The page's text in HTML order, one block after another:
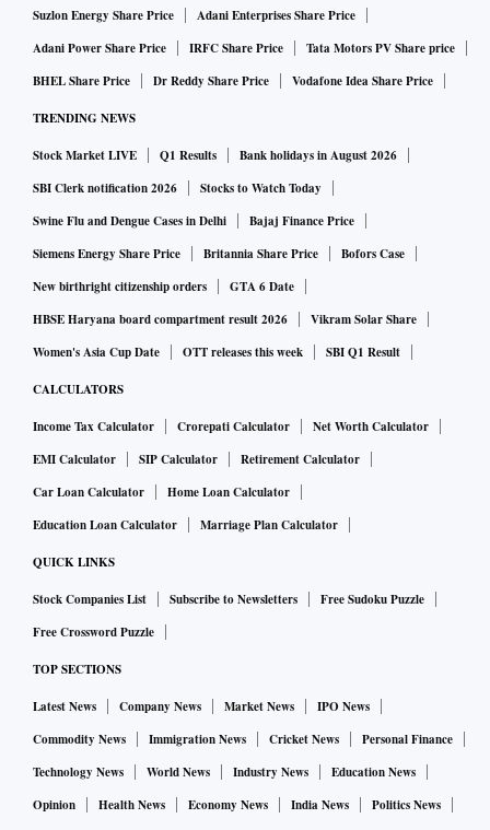
Suzlon Energy Share Price
Adani Enterprises Share Price
Adani Power Share Price
IRFC Share Price
Tata Motors PV Share price
BHEL Share Price
Dr Reddy Share Price Vodafone Idea Share Price
TRENDING NEWS
Stock Market LIVE Q1 Results
Bank holidays in August 2026
SBI Clerk notification 2026
Stocks to Watch Today
Swine Flu and Dengue Cases in Delhi
Bajaj Finance Price
Siemens Energy Share Price
Britannia Share Price
Bofors Case
New birthright citizenship orders
GTA 6 Date
HBSE Haryana board compartment result 2026
Vikram Solar Share
Women's Asia Cup Date
OTT releases this week SBI Q1 Result
CALCULATORS
Income Tax Calculator Crorepati Calculator
Net Worth Calculator
EMI Calculator
SIP Calculator
Retirement Calculator
Car Loan Calculator
Home Loan Calculator
Education Loan Calculator
Marriage Plan Calculator
QUICK LINKS
Stock Companies List Subscribe to Newsletters
Free Sudoku Puzzle
Free Crossword Puzzle
TOP SECTIONS
Latest News Company News Market News
IPO News
Commodity News
Immigration News Cricket News
Personal Finance
Technology News
World News Industry News
Education News
Opinion
Health News Economy News India News
Politics News